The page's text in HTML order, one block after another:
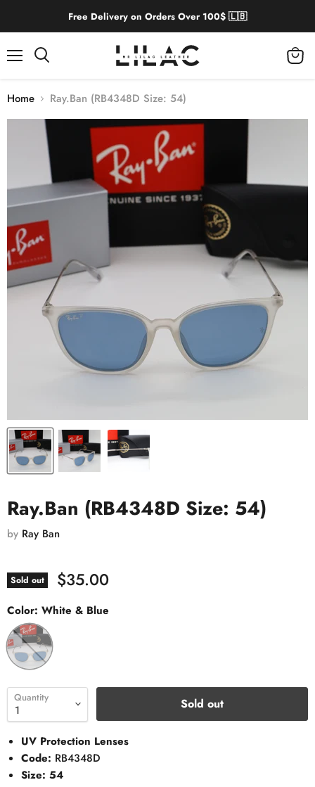
Free Delivery on Orders Over 100$ 🇱🇧
Home Ray.Ban (RB4348D Size: 54)
Ray.Ban (RB4348D Size: 54)
by Ray Ban
Sold out $35.00
Color: White & Blue
Quantity Sold out
UV Protection Lenses
Code: RB4348D
Size: 54